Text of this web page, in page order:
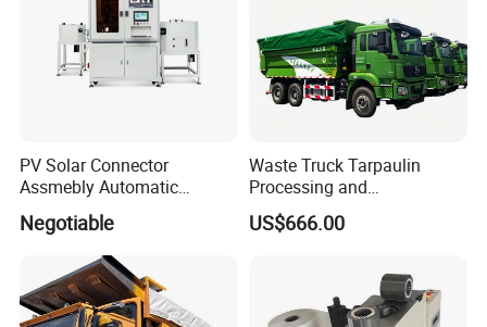
PV Solar Connector
Assmebly Automatic
Negotiable
Waste Truck Tarpaulin
Processing and
Manufacturing
US$666.00